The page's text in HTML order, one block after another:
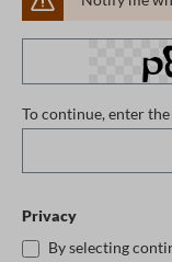
To continue, enter
Privacy
By selecting